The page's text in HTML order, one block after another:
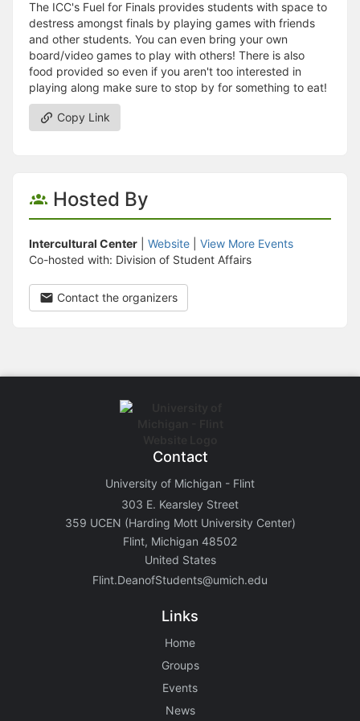
The ICC's Fuel for Finals provides students with space to
destress amongst finals by playing games with friends
and other students. You can even bring your own
board/video games to play with others! There is also
food provided so even if you aren't too interested in
playing along make sure to stop by for something to eat!
Copy Link
Hosted By
Intercultural Center Website
View More Events
Co-hosted with: Division of Student Affairs
Contact the organizers
Contact
University of Michigan - Flint
303 E. Kearsley Street
359 UCEN (Harding Mott University Center)
Flint, Michigan 48502
United States
Flint.DeanofStudents@umich.edu
Links
Home
Groups
Events
News